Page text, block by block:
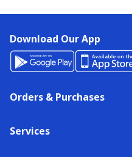
Download Our App
Orders & Purchases
Services